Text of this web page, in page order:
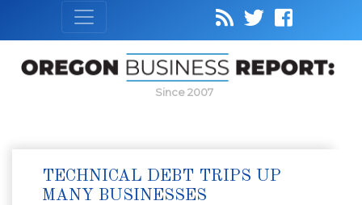
Since 2007
TECHNICAL DEBT TRIPS UP
MANY BUSINESSES